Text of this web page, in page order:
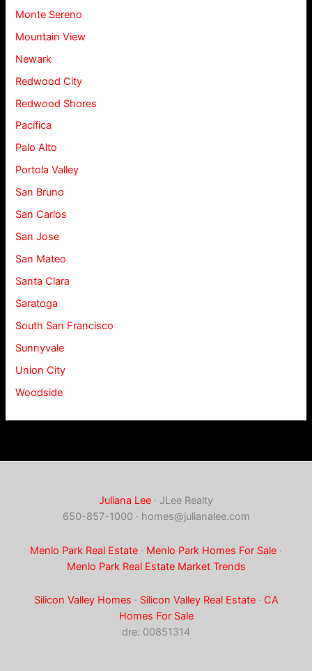
Monte Sereno
Mountain View
Newark
Redwood City
Redwood Shores
Pacifica
Palo Alto
Portola Valley
San Bruno
San Carlos
San Jose
San Mateo
Santa Clara
Saratoga
South San Francisco
Sunnyvale
Union City
Woodside
Juliana Lee · JLee Realty
650-857-1000 · homes@julianalee.com
Menlo Park Real Estate · Menlo Park Homes For Sale ·
Menlo Park Real Estate Market Trends
Silicon Valley Homes · Silicon Valley Real Estate· CA
Homes For Sale
dre: 00851314